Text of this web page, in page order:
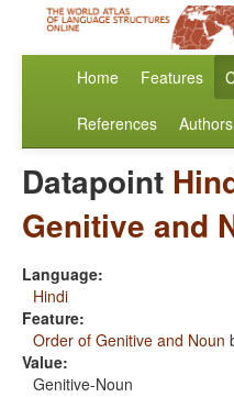
Home Features
References Authors
Datapoint
Genitive and
Language:
Hindi
Feature:
Order of Genitive and Noun
Value:
Genitive-Noun